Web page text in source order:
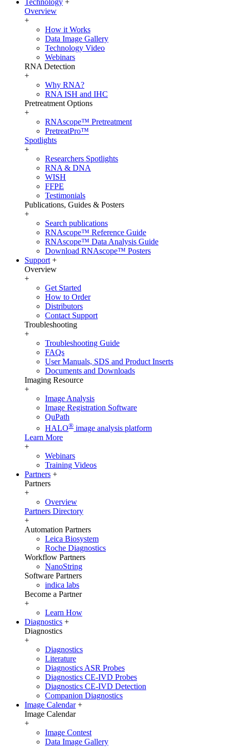
Technology +
Overview
+
How it Works
Data Image Gallery
Technology Video
Webinars
RNA Detection
+
Why RNA?
RNA ISH and IHC
Pretreatment Options
+
RNAscope™ Pretreatment
PretreatPro™
Spotlights
+
Researchers Spotlights
RNA & DNA
WISH
FFPE
Testimonials
Publications, Guides & Posters
+
Search publications
RNAscope™ Reference Guide
RNAscope™ Data Analysis Guide
Download RNAscope™ Posters
Support +
Overview
+
Get Started
How to Order
Distributors
Contact Support
Troubleshooting
+
Troubleshooting Guide
FAQs
User Manuals, SDS and Product Inserts
Documents and Downloads
Imaging Resource
+
Image Analysis
Image Registration Software
QuPath
HALO® image analysis platform
Learn More
+
Webinars
Training Videos
Partners +
Partners
+
Overview
Partners Directory
+
Automation Partners
Leica Biosystem
Roche Diagnostics
Workflow Partners
NanoString
Software Partners
indica labs
Become a Partner
+
Learn How
Diagnostics +
Diagnostics
+
Diagnostics
Literature
Diagnostics ASR Probes
Diagnostics CE-IVD Probes
Diagnostics CE-IVD Detection
Companion Diagnostics
Image Calendar +
Image Calendar
+
Image Contest
Data Image Gallery